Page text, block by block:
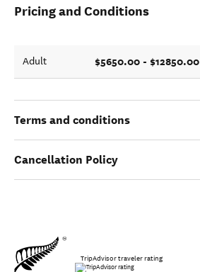
Pricing and Conditions
Adult $5650.00 - $12850.00
Terms and conditions
Cancellation Policy
TripAdvisor traveler rating